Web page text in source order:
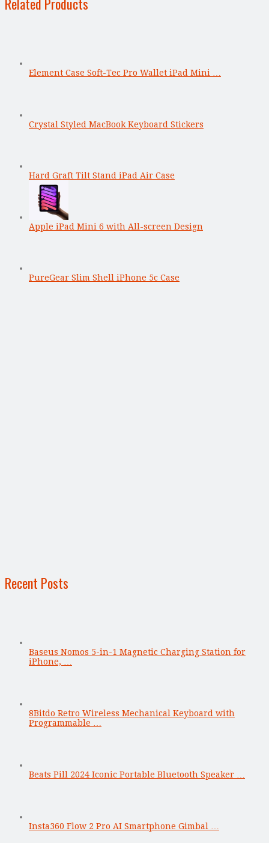
Element Case Soft-Tec Pro Wallet iPad Mini …
Crystal Styled MacBook Keyboard Stickers
Hard Graft Tilt Stand iPad Air Case
Apple iPad Mini 6 with All-screen Design
PureGear Slim Shell iPhone 5c Case
Recent Posts
Baseus Nomos 5-in-1 Magnetic Charging Station for
iPhone, …
8Bitdo Retro Wireless Mechanical Keyboard with
Programmable …
Beats Pill 2024 Iconic Portable Bluetooth Speaker …
Insta360 Flow 2 Pro AI Smartphone Gimbal …